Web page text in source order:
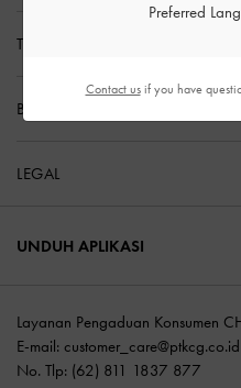
TENTANG KAMI
BELANJA DENGAN KAMI
LEGAL
UNDUH APLIKASI
Layanan Pengaduan Konsumen
E-mail: customer_care@ptkcg.co.id
No. Tlp: (62) 811 1837 877
Preferred
Contact usif you have